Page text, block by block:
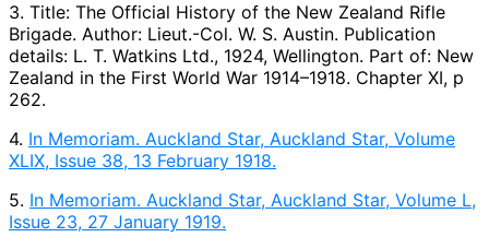
3. Title: The Official History of the New Zealand Rifle
Brigade. Author: Lieut.-Col. W. S. Austin. Publication
details: L. T. Watkins Ltd., 1924, Wellington. Part of: New
Zealand in the First World War 1914–1918. Chapter XI, p
262.
4. In Memoriam. Auckland Star, Auckland Star, Volume
XLIX, Issue 38, 13 February 1918.
5. In Memoriam. Auckland Star, Auckland Star, Volume L,
Issue 23, 27 January 1919.